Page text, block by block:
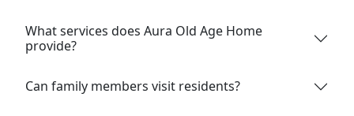
What services does Aura Old Age Home
provide?
Can family members visit residents?